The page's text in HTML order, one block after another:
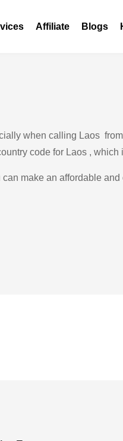
Affiliate Blogs
when calling Laos
code for Laos , which
make an affordable